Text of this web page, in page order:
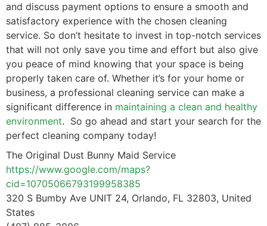
and discuss payment options to ensure a smooth and
satisfactory experience with the chosen cleaning
service. So don’t hesitate to invest in top-notch services
that will not only save you time and effort but also give
you peace of mind knowing that your space is being
properly taken care of. Whether it’s for your home or
business, a professional cleaning service can make a
significant difference in maintaining a clean and healthy
environment. So go ahead and start your search for the
perfect cleaning company today!
The Original Dust Bunny Maid Service
https://www.google.com/maps?
cid=10705066793199958385
320 S Bumby Ave UNIT 24, Orlando, FL 32803, United
States